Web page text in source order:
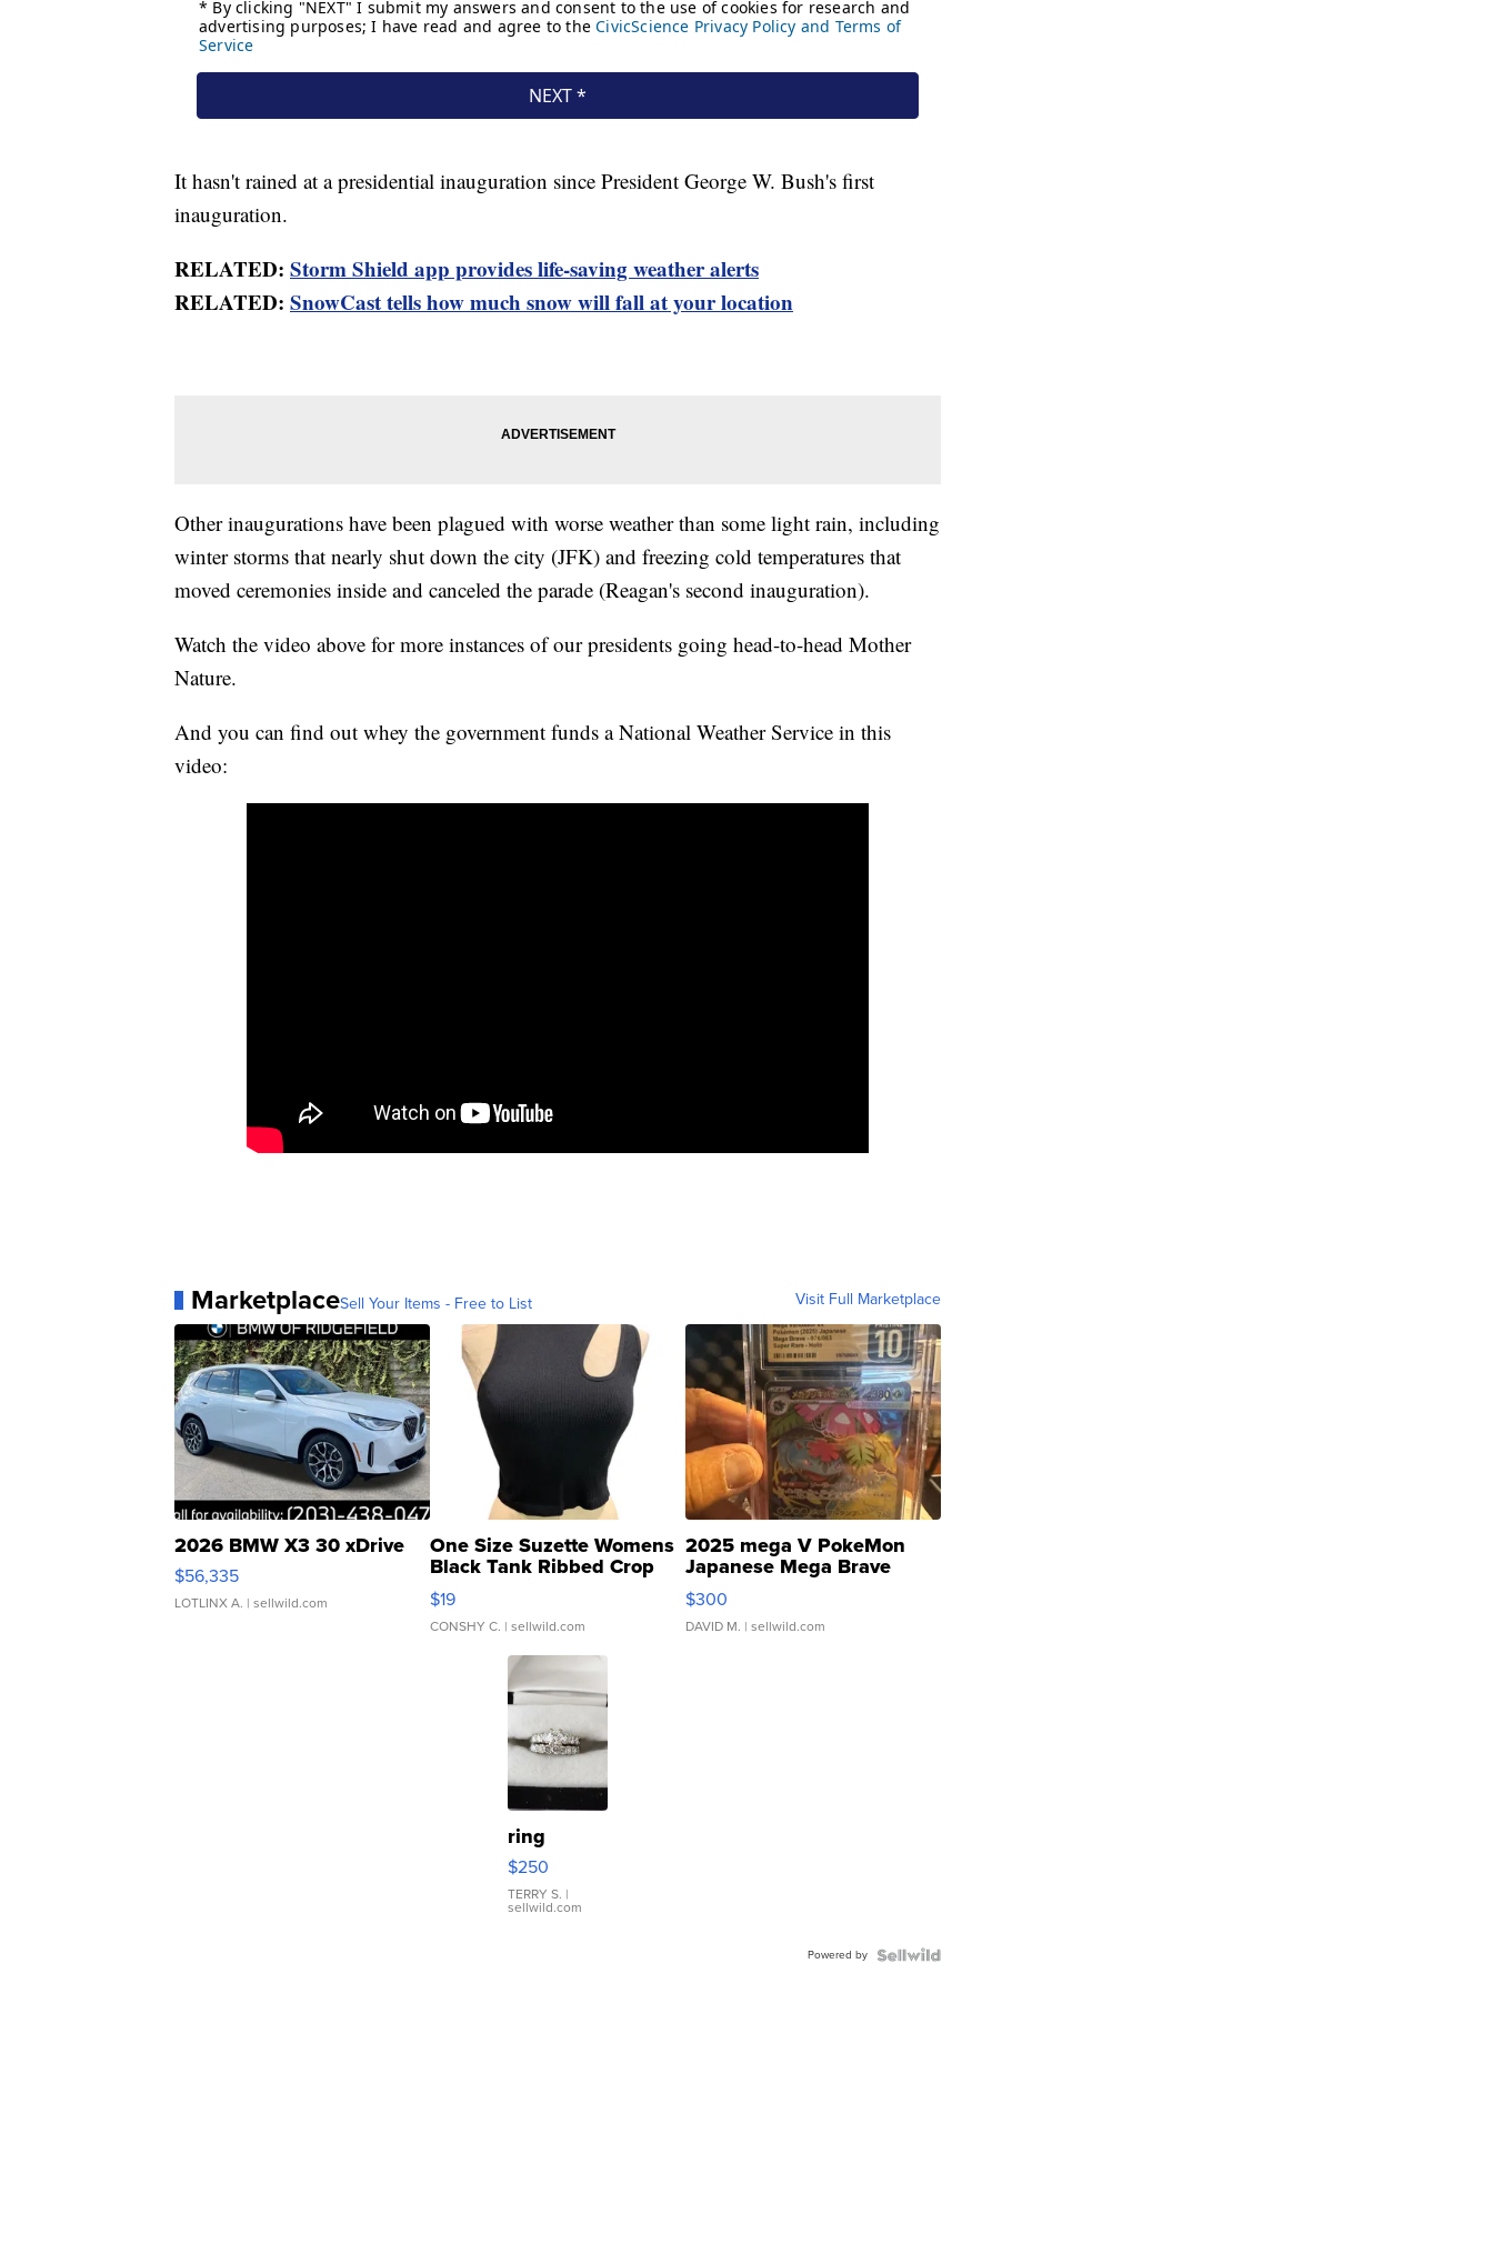
It hasn't rained at a presidential inauguration since President George W. Bush's first
inauguration.
RELATED: Storm Shield app provides life-saving weather alerts
RELATED: SnowCast tells how much snow will fall at your location
Other inaugurations have been plagued with worse weather than some light rain, including
winter storms that nearly shut down the city (JFK) and freezing cold temperatures that
moved ceremonies inside and canceled the parade (Reagan's second inauguration).
Watch the video above for more instances of our presidents going head-to-head Mother
Nature.
And you can find out whey the government funds a National Weather Service in this
video:
MarketplaceSell Your Items - Free to List Visit Full Marketplace
2026 BMW X3 30 xDrive
$56,335
LOTLINX A. | sellwild.com
One Size Suzette Womens
Black Tank Ribbed Crop
Asymmetrical ...
$19
CONSHY C. | sellwild.com
2025 mega V PokeMon
Japanese Mega Brave
076/063 Super Rare H...
$300
DAVID M. | sellwild.com
ring
$250
TERRY S. |
sellwild.com
Powered by